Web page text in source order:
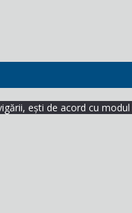
ești de acord cu